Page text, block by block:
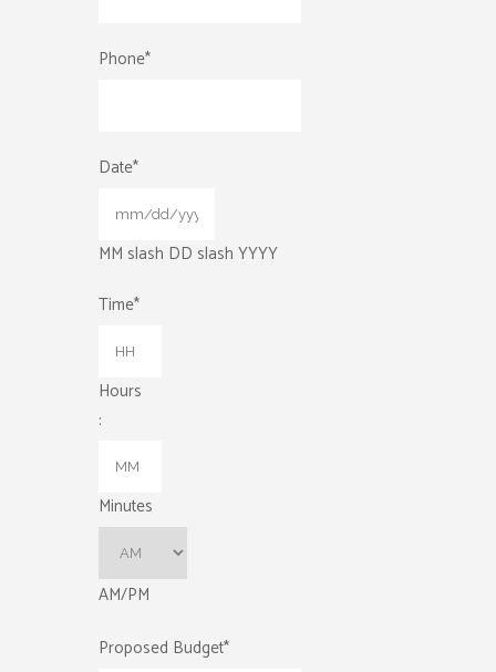
Phone*
Date*
MM slash DD slash YYYY
Time*
Hours
:
Minutes
AM/PM
Proposed Budget*